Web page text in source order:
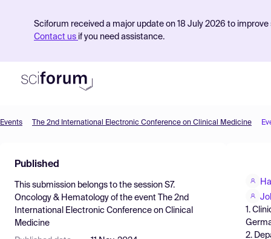
Sciforum received a major update on 18 July 2026 to
Contact us if you need assistance.
Find Events
Pricing
Resources
Events The 2nd International Electronic Conference on Clinical Medicine
Published
This submission belongs to the session S7.
Oncology & Hematology of the event
The 2nd
International Electronic Conference on Clinical
Medicine
1.
2.